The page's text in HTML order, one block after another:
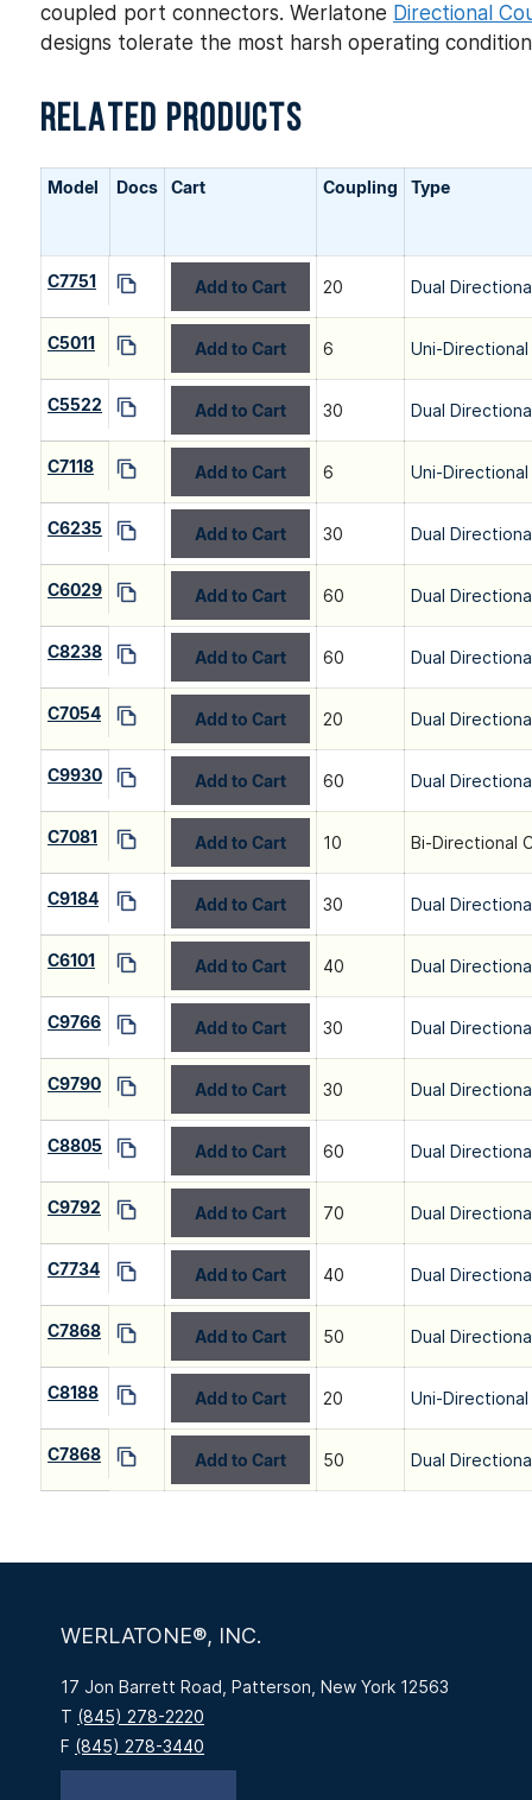
coupled port connectors. Werlatone Directional
designs tolerate the most harsh operating
RELATED PRODUCTS
Model Docs Cart Coupling Type
C7751 Add to Cart 20 Dual
C5011 Add to Cart 6 Uni-
C5522 Add to Cart 30 Dual
C7118 Add to Cart 6 Uni-
C6235 Add to Cart 30 Dual
C6029 Add to Cart 60 Dual
C8238 Add to Cart 60 Dual
C7054 Add to Cart 20 Dual
C9930 Add to Cart 60 Dual
C7081 Add to Cart 10 Bi-Directional
C9184 Add to Cart 30 Dual
C6101 Add to Cart 40 Dual
C9766 Add to Cart 30 Dual
C9790 Add to Cart 30 Dual
C8805 Add to Cart 60 Dual
C9792 Add to Cart 70 Dual
C7734 Add to Cart 40 Dual
C7868 Add to Cart 50 Dual
C8188 Add to Cart 20 Uni-
C7868 Add to Cart 50 Dual
WERLATONE®, INC.
17 Jon Barrett Road, Patterson, New York 12563
T (845) 278-2220
F (845) 278-3440